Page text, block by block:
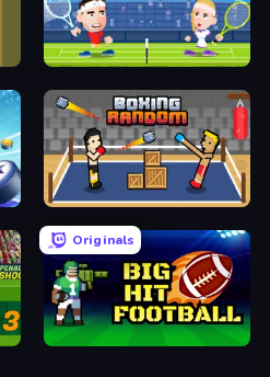
Tennis Masters
Boxing Random
Originals
Big Hit Football